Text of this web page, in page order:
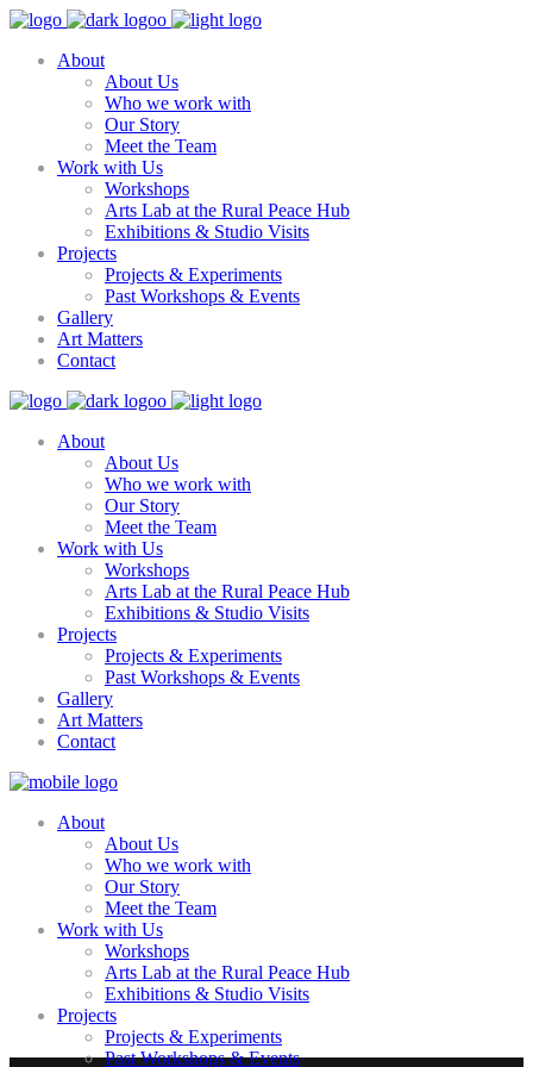
About
About Us
Who we work with
Our Story
Meet the Team
Work with Us
Workshops
Arts Lab at the Rural Peace Hub
Exhibitions & Studio Visits
Projects
Projects & Experiments
Past Workshops & Events
Gallery
Art Matters
Contact
About
About Us
Who we work with
Our Story
Meet the Team
Work with Us
Workshops
Arts Lab at the Rural Peace Hub
Exhibitions & Studio Visits
Projects
Projects & Experiments
Past Workshops & Events
Gallery
Art Matters
Contact
About
About Us
Who we work with
Our Story
Meet the Team
Work with Us
Workshops
Arts Lab at the Rural Peace Hub
Exhibitions & Studio Visits
Projects
Projects & Experiments
Past Workshops & Events